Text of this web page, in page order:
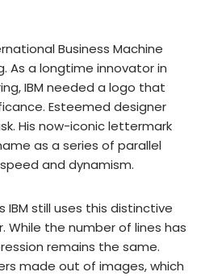
Business Machine
As a longtime innovator in
IBM needed a logo that
Esteemed designer
His now-iconic lettermark
as a series of parallel
and dynamism.
IBM still uses this distinctive
While the number of lines has
remains the same.
made out of images, which